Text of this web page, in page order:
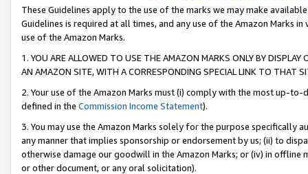
These Guidelines apply to the use of the marks we may make
Guidelines is required at all times, and any use of the Amazon Marks
use of the Amazon Marks.
1. YOU ARE ALLOWED TO USE THE AMAZON MARKS ONLY BY
AN AMAZON SITE, WITH A CORRESPONDING SPECIAL LINK TO THAT
2. Your use of the Amazon Marks must (i) comply with the most up-
defined in the Commission Income Statement).
3. You may use the Amazon Marks solely for the purpose specifically
any manner that implies sponsorship or endorsement by us; (ii) to
otherwise damage our goodwill in the Amazon Marks; or (iv) in offline
or other document, or any oral solicitation).